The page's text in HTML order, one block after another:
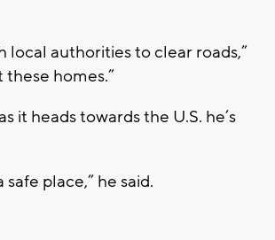
local authorities to clear roads,”
these homes.”
it heads towards the U.S. he’s
place,” he said.